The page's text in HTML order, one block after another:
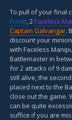
To pull of your final
Front!, 2Faceless
Captain Galvangar.
discount your
with Faceless
Battlemaster in
for 2 attacks of 9
still alive, the
placed next to the
close out the game.
can be quite
suffice if you are